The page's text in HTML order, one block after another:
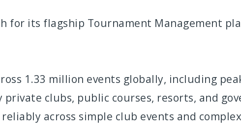
for its flagship Tournament Management
1.33 million events globally, including
clubs, public courses, resorts, and
across simple club events and